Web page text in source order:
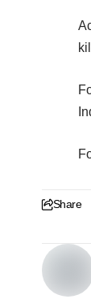
Share